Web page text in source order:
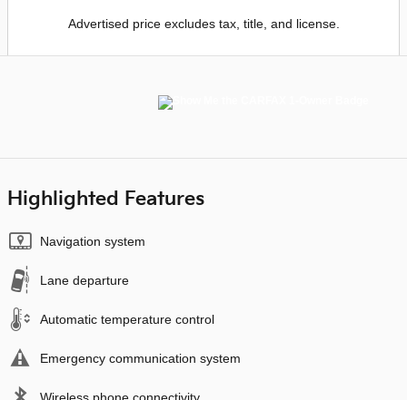
Advertised price excludes tax, title, and license.
Highlighted Features
Navigation system
Lane departure
Automatic temperature control
Emergency communication system
Wireless phone connectivity